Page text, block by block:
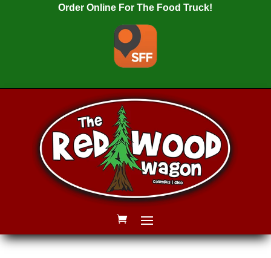
Order Online For The Food Truck!